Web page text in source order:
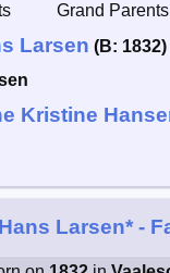
Grand Parents
Larsen (B: 1832)
Kristine
Hans Larsen* -